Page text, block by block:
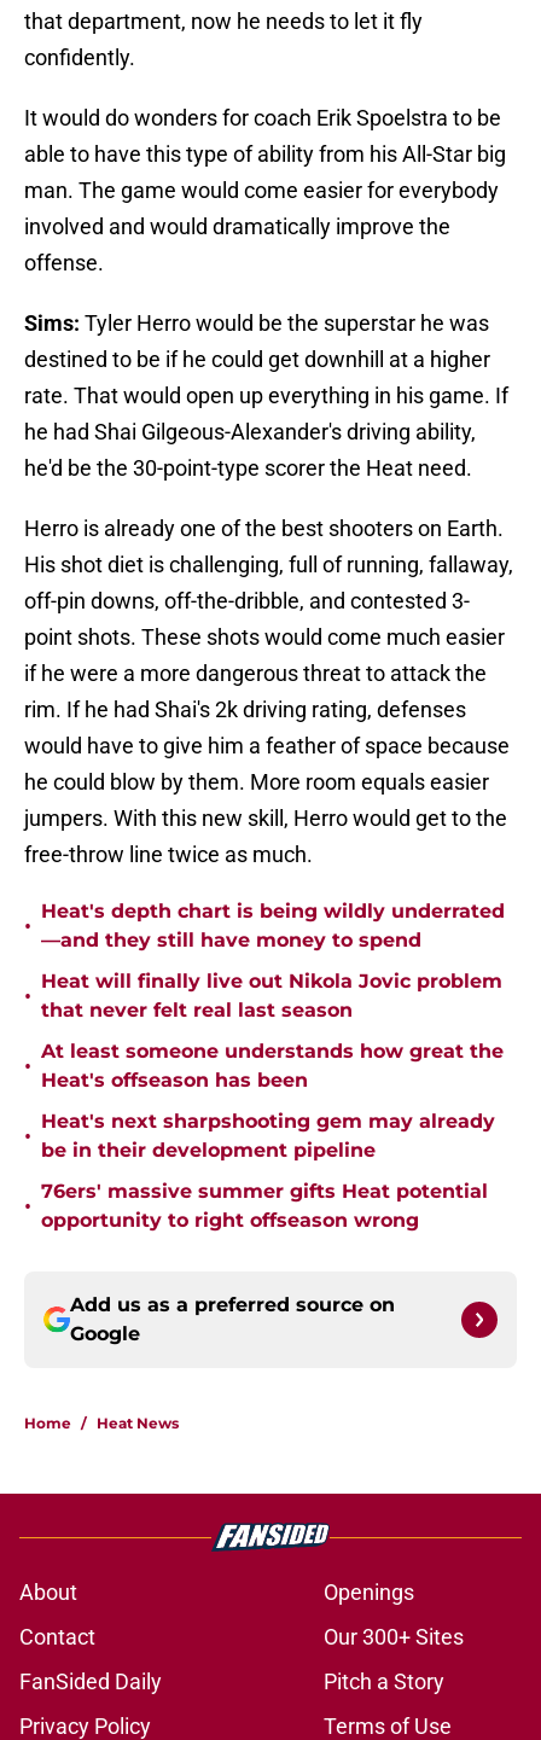
that department, now he needs to let it fly
confidently.
It would do wonders for coach Erik Spoelstra to be
able to have this type of ability from his All-Star big
man. The game would come easier for everybody
involved and would dramatically improve the
offense.
Sims: Tyler Herro would be the superstar he was
destined to be if he could get downhill at a higher
rate. That would open up everything in his game. If
he had Shai Gilgeous-Alexander's driving ability,
he'd be the 30-point-type scorer the Heat need.
Herro is already one of the best shooters on Earth.
His shot diet is challenging, full of running, fallaway,
off-pin downs, off-the-dribble, and contested 3-
point shots. These shots would come much easier
if he were a more dangerous threat to attack the
rim. If he had Shai's 2k driving rating, defenses
would have to give him a feather of space because
he could blow by them. More room equals easier
jumpers. With this new skill, Herro would get to the
free-throw line twice as much.
•
Heat's depth chart is being wildly underrated
—and they still have money to spend
•
Heat will finally live out Nikola Jovic problem
that never felt real last season
•
At least someone understands how great the
Heat's offseason has been
•
Heat's next sharpshooting gem may already
be in their development pipeline
•
76ers' massive summer gifts Heat potential
opportunity to right offseason wrong
Add us as a preferred source on
Google
Home / Heat News
About
Openings
Contact
Our 300+ Sites
FanSided Daily
Pitch a Story
Privacy Policy
Terms of Use